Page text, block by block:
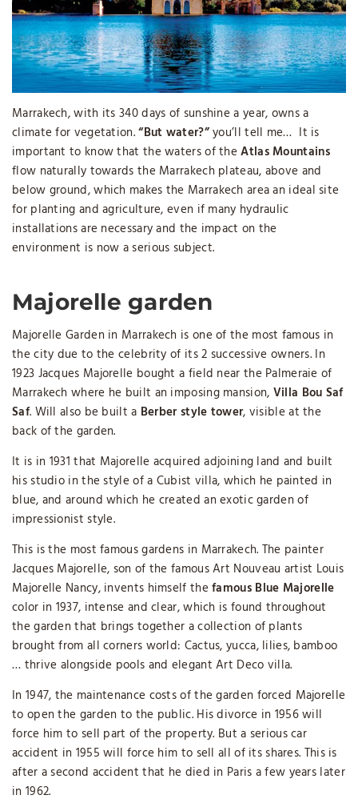
Marrakech, with its 340 days of sunshine a year, owns a
climate for vegetation.“But water?”you’ll tell me… It is
important to know that the waters of theAtlas Mountains
flow naturally towards the Marrakech plateau, above and
below ground, which makes the Marrakech area an ideal site
for planting and agriculture, even if many hydraulic
installations are necessary and the impact on the
environment is now a serious subject.
Majorelle garden
Majorelle Garden in Marrakech is one of the most famous in
the city due to the celebrity of its 2 successive owners. In
1923 Jacques Majorelle bought a field near the Palmeraie of
Marrakech where he built an imposing mansion, Villa Bou Saf
Saf. Will also be built a Berber style tower, visible at the
back of the garden.
It is in 1931 that Majorelle acquired adjoining land and built
his studio in the style of a Cubist villa, which he painted in
blue, and around which he created an exotic garden of
impressionist style.
This is the most famous gardens in Marrakech. The painter
Jacques Majorelle, son of the famous Art Nouveau artist Louis
Majorelle Nancy, invents himself thefamous Blue Majorelle
color in 1937, intense and clear, which is found throughout
the garden that brings together a collection of plants
brought from all corners world: Cactus, yucca, lilies, bamboo
… thrive alongside pools and elegant Art Deco villa.
In 1947, the maintenance costs of the garden forced Majorelle
to open the garden to the public. His divorce in 1956 will
force him to sell part of the property. But a serious car
accident in 1955 will force him to sell all of its shares. This is
after a second accident that he died in Paris a few years later
in 1962.